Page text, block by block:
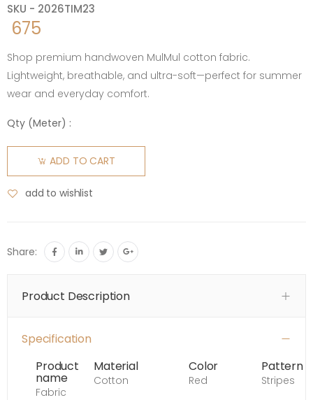
SKU - 2026TIM23
675
Shop premium handwoven MulMul cotton fabric.
Lightweight, breathable, and ultra-soft—perfect for summer
wear and everyday comfort.
Qty (Meter) :
ADD TO CART
add to wishlist
Share:
Product Description
Specification
Product
name
Fabric
Material
Cotton
Color
Red
Pattern
Stripes